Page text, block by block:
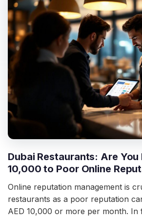
Dubai Restaurants: Are You
10,000 to Poor Online
Online reputation management is
restaurants as a poor reputation
AED 10,000 or more per month. In